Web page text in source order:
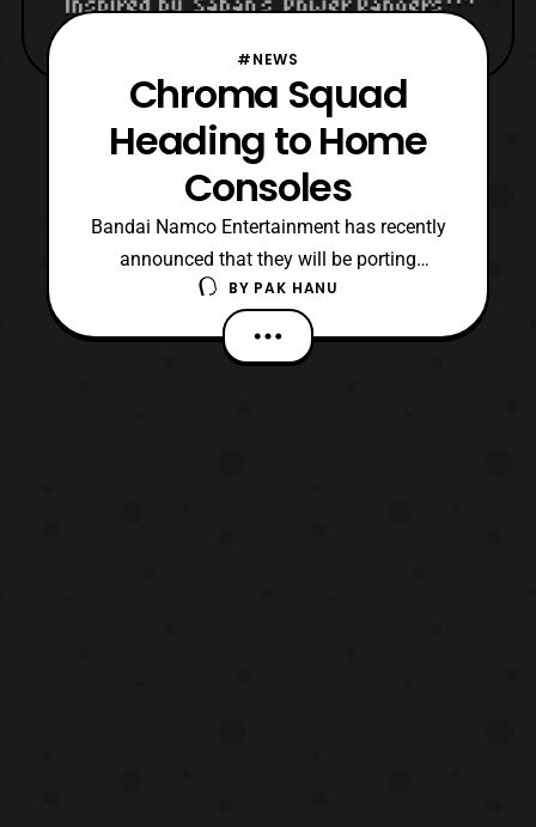
#NEWS
Chroma Squad
Heading to Home
Consoles
Bandai Namco Entertainment has recently
announced that they will be porting
the Chroma Squad video game to home
consoles. The game was a fan funded
game inspired by Tokusatsu heroes
BY PAK HANU